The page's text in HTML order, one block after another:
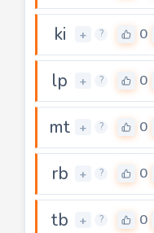
ki + ? 0
lp + ? 0
mt + ? 0
rb + ? 0
tb + ? 0